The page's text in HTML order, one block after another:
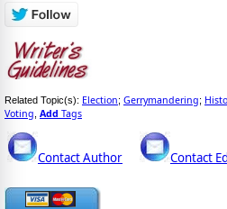
Related Topic(s): Election; Gerrymandering;
Voting Add Tags
Contact Author Contact